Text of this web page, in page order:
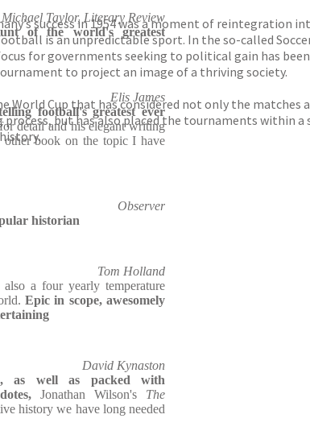
success in 1954 was a moment of reintegration
is an unpredictable sport. In the so-called
for governments seeking to political gain has
to project an image of a thriving society.
World Cup that has considered not only the matches
but has also placed the tournaments within
Michael Taylor, Literary Review
of the world's greatest
Elis James
football's greatest ever
detail and his elegant writing
book on the topic I have
Observer
historian
Tom Holland
a four yearly temperature
Epic in scope, awesomely
David Kynaston
as well as packed with
Jonathan Wilson's The
history we have long needed